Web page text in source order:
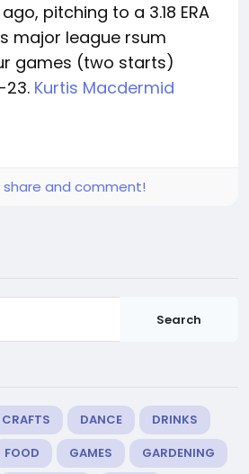
pitching to a 3.18 ERA
major league rsum
games (two starts)
23. Kurtis Macdermid
share and comment!
Search
CRAFTS DANCE
DRINKS
FOOD GAMES GARDENING